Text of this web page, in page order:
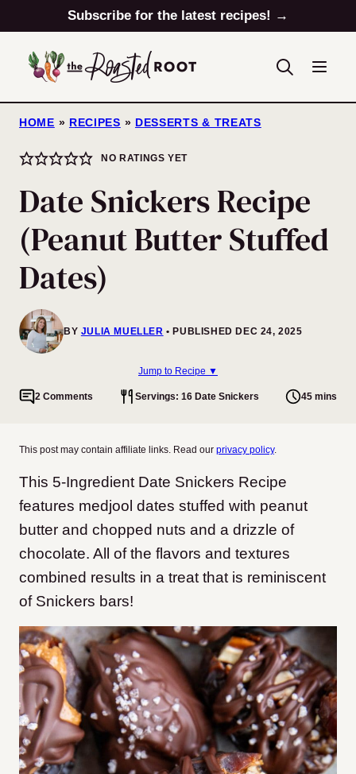
to
content
Subscribe for the latest recipes! →
HOME » RECIPES » DESSERTS & TREATS
NO RATINGS YET
Date Snickers Recipe
(Peanut Butter Stuffed
Dates)
BY JULIA MUELLER PUBLISHED DEC 24, 2025
Jump to Recipe ▼
2 Comments Servings: 16 Date Snickers 45 mins
This post may contain affiliate links. Read our privacy policy.
This 5-Ingredient Date Snickers Recipe
features medjool dates stuffed with peanut
butter and chopped nuts and a drizzle of
chocolate. All of the flavors and textures
combined results in a treat that is reminiscent
of Snickers bars!